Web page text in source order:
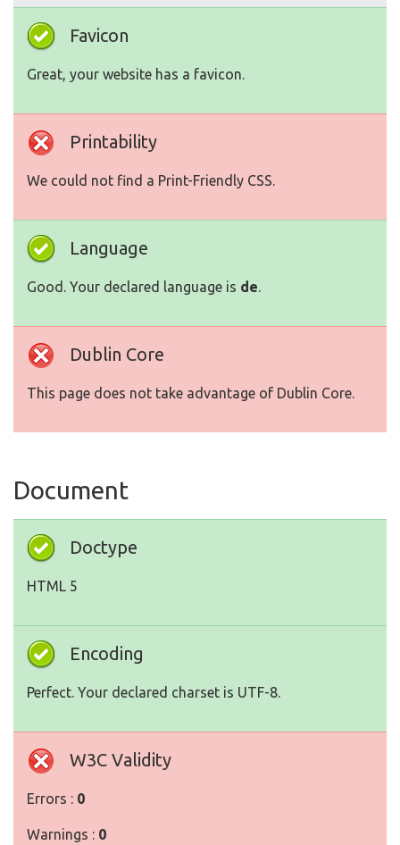
Favicon
Great, your website has a favicon.
Printability
We could not find a Print-Friendly CSS.
Language
Good. Your declared language is de.
Dublin Core
This page does not take advantage of Dublin Core.
Document
Doctype
HTML 5
Encoding
Perfect. Your declared charset is UTF-8.
W3C Validity
Errors : 0
Warnings : 0